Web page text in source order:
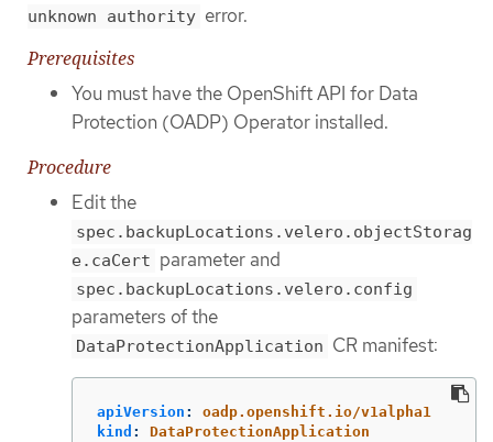
unknown authority error.
Prerequisites
You must have the OpenShift API for Data
Protection (OADP) Operator installed.
Procedure
Edit the
spec.backupLocations.velero.objectStorag
e.caCert parameter and
spec.backupLocations.velero.config
parameters of the
DataProtectionApplication CR manifest:
apiVersion :
oadp.openshift.io/v1alpha1
kind :
DataProtectionApplication